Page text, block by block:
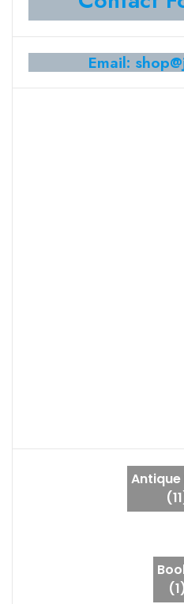
Email:
Antique